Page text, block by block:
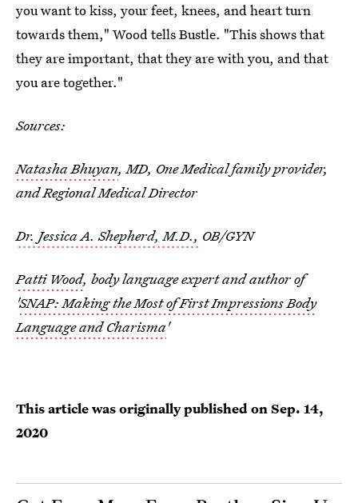
you want to kiss, your feet, knees, and heart turn
towards them," Wood tells Bustle. "This shows that
they are important, that they are with you, and that
you are together."
Sources:
Natasha Bhuyan, MD, One Medical family provider,
and Regional Medical Director
Dr. Jessica A. Shepherd, M.D., OB/GYN
Patti Wood, body language expert and author of
'SNAP: Making the Most of First Impressions Body
Language and Charisma'
This article was originally published onSep. 14,
2020